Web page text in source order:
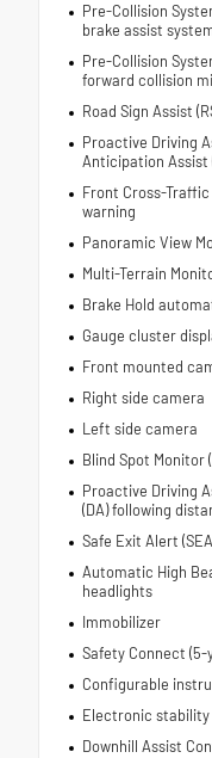
Pre-Collision
brake assist
Pre-Collision
forward collision
Road Sign Assist
Proactive Driving
Anticipation Assist
Front Cross-
warning
Panoramic View
Multi-Terrain
Brake Hold
Gauge cluster
Front mounted
Right side camera
Left side camera
Blind Spot Monitor
Proactive Driving
(DA) following
Safe Exit Alert
Automatic High
headlights
Immobilizer
Safety Connect
Configurable
Electronic
Downhill Assist